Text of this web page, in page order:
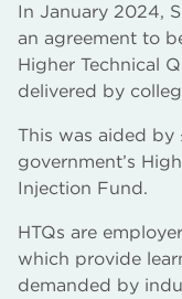
In January 2024,
an agreement to
Higher Technical
delivered by
This was aided
government’s
Injection Fund.
HTQs are
which provide
demanded by